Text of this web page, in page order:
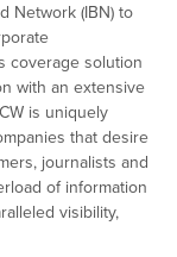
Network (IBN) to
coverage solution
with an extensive
is uniquely
that desire
journalists and
of information
visibility,